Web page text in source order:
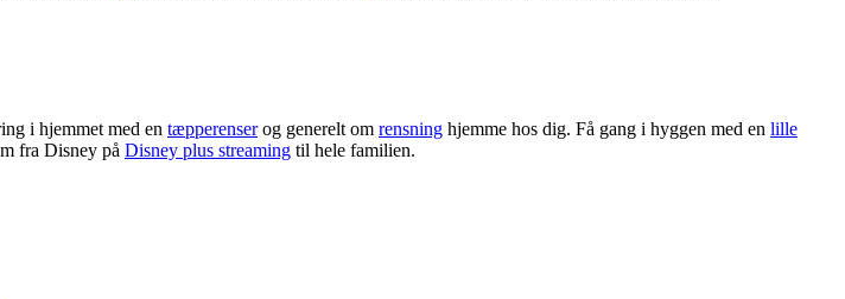
i hjemmet med en tæpperenserog generelt om rensning hjemme hos dig. Få gang i hyggen med en lille
fra Disney på Disney plus streaming til hele familien.